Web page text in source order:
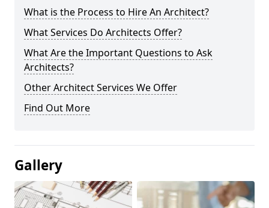
What is the Process to Hire An Architect?
What Services Do Architects Offer?
What Are the Important Questions to Ask
Architects?
Other Architect Services We Offer
Find Out More
Gallery